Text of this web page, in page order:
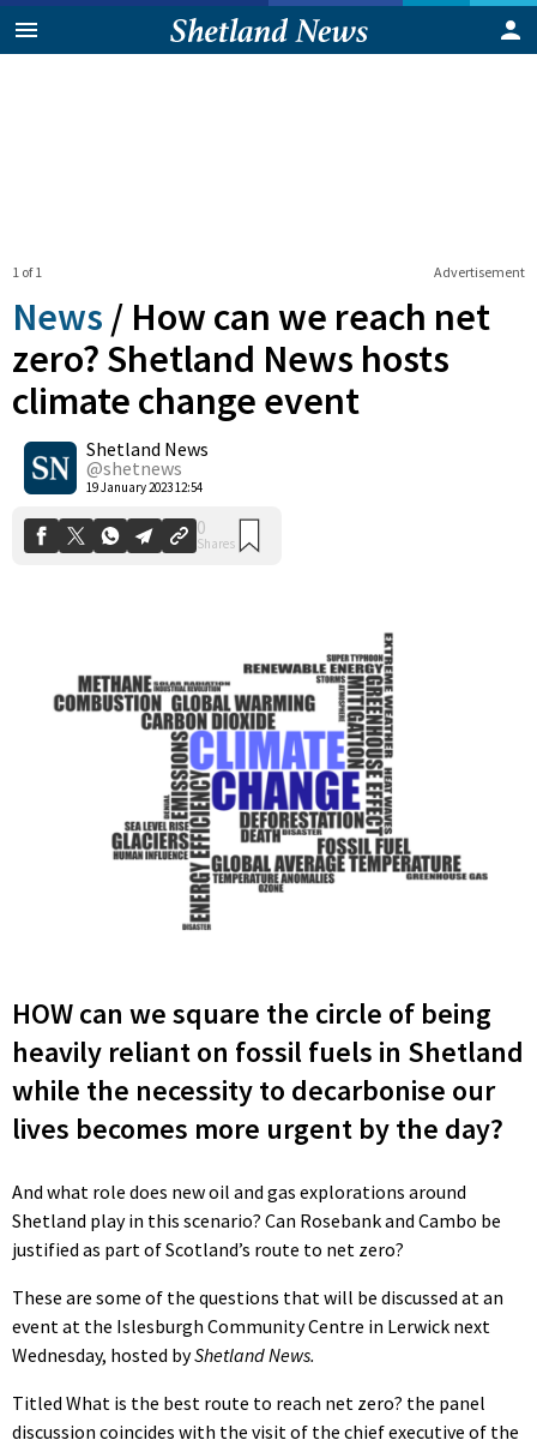
Advertisement
1 of 1
News / How can we reach net
zero? Shetland News hosts
climate change event
Shetland News
@shetnews
19 January 2023 12:54
0
Shares
HOW can we square the circle of being
heavily reliant on fossil fuels in Shetland
while the necessity to decarbonise our
lives becomes more urgent by the day?
And what role does new oil and gas explorations around
Shetland play in this scenario? Can Rosebank and Cambo be
justified as part of Scotland’s route to net zero?
These are some of the questions that will be discussed at an
event at the Islesburgh Community Centre in Lerwick next
Wednesday, hosted byShetland News.
Titled What is the best route to reach net zero? the panel
discussion coincides with the visit of the chief executive of the